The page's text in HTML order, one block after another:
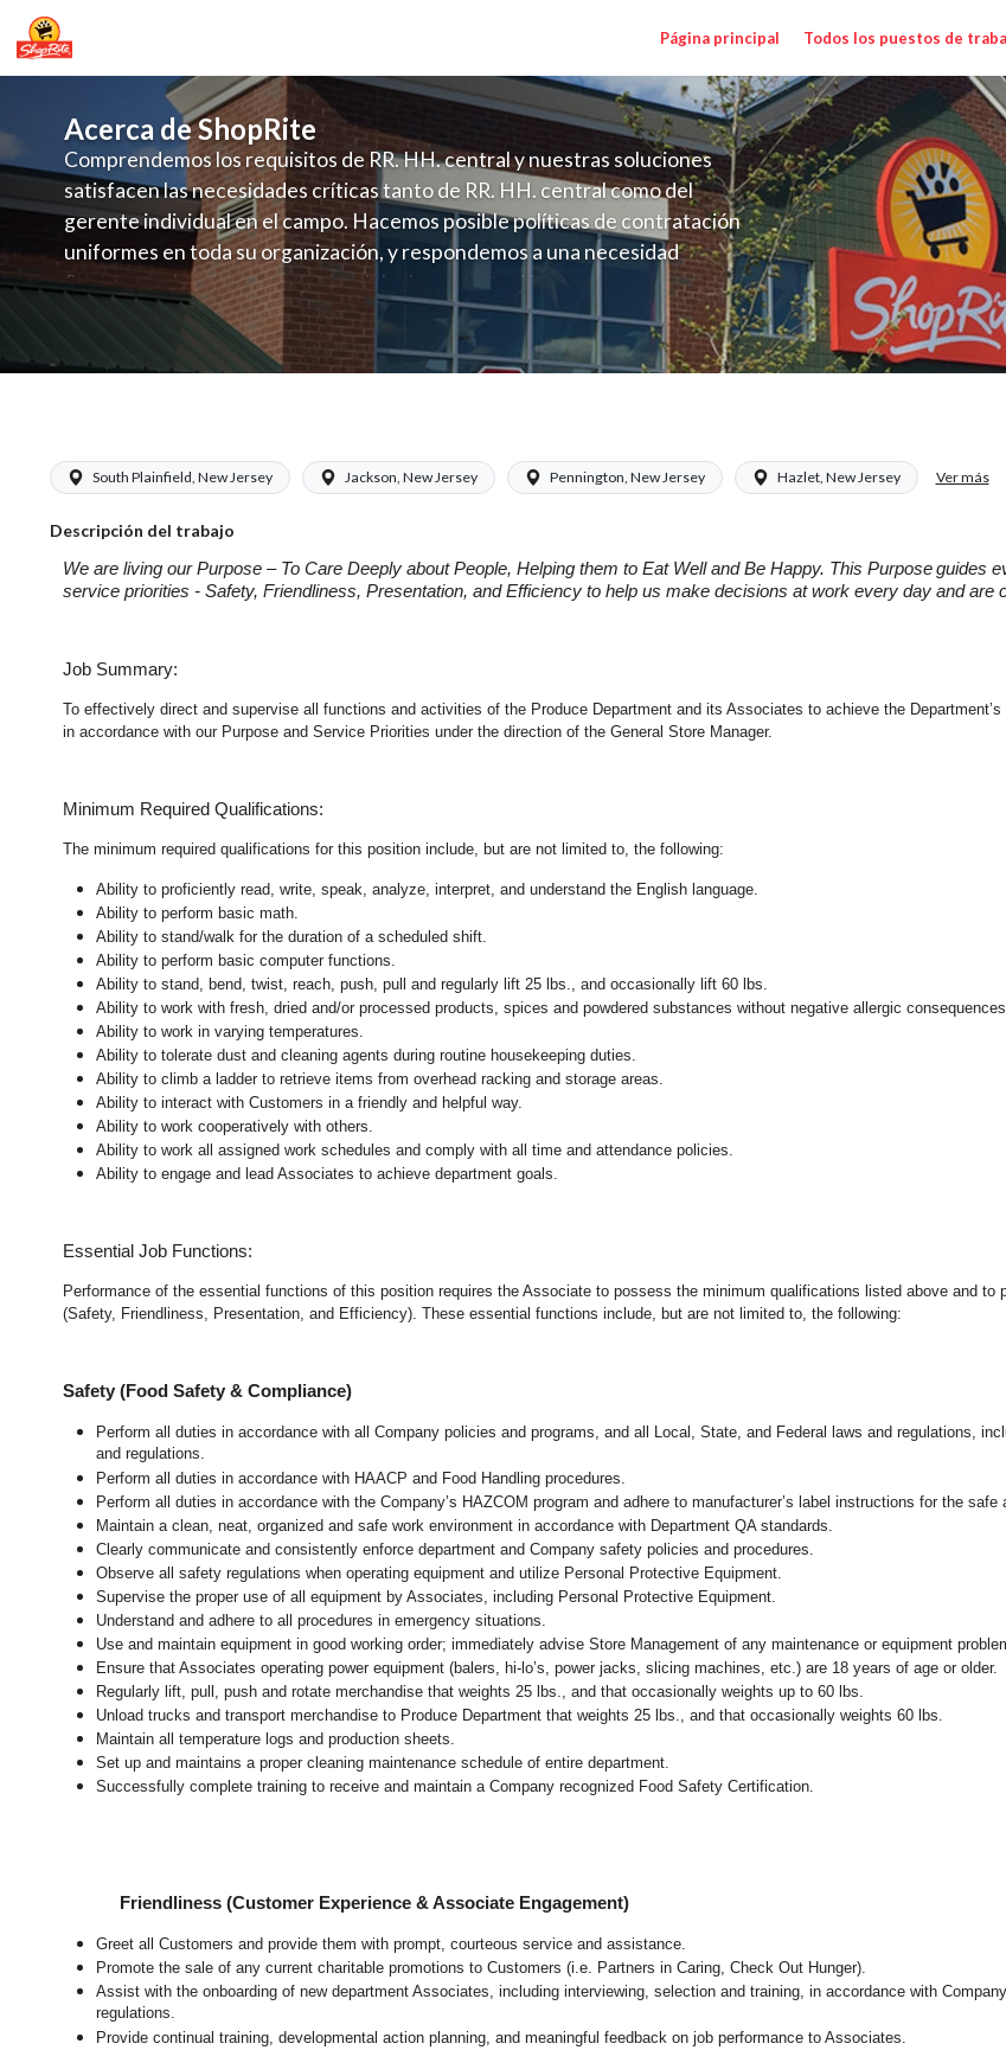
Página principal Todos los puestos de
Acerca de ShopRite
Comprendemos los requisitos de RR. HH. central y nuestras soluciones
satisfacen las necesidades críticas tanto de RR. HH. central como del
gerente individual en el campo. Hacemos posible políticas de contratación
uniformes en toda su organización, y respondemos a una necesidad
fluctuante de talento con un modelo de contratación perenne para el
campo. Este enfoque respeta las necesidades estacionales de los requisitos,
locales en la dotación de, personal y las demandas operativas de la selección
y programación de candidatos locales.
South Plainfield, New Jersey Jackson, New Jersey Pennington, New Jersey Hazlet, New Jersey Ver más
Descripción del trabajo
We are living our Purpose – To Care Deeply about People, Helping them to Eat Well and Be Happy. This Purpose guides
service priorities - Safety, Friendliness, Presentation, and Efficiency to help us make decisions at work every day and
Job Summary:
To effectively direct and supervise all functions and activities of the Produce Department and its Associates to achieve the
in accordance with our Purpose and Service Priorities under the direction of the General Store Manager.
Minimum Required Qualifications:
The minimum required qualifications for this position include, but are not limited to, the following:
Ability to proficiently read, write, speak, analyze, interpret, and understand the English language.
Ability to perform basic math.
Ability to stand/walk for the duration of a scheduled shift.
Ability to perform basic computer functions.
Ability to stand, bend, twist, reach, push, pull and regularly lift 25 lbs., and occasionally lift 60 lbs.
Ability to work with fresh, dried and/or processed products, spices and powdered substances without negative allergic consequences.
Ability to work in varying temperatures.
Ability to tolerate dust and cleaning agents during routine housekeeping duties.
Ability to climb a ladder to retrieve items from overhead racking and storage areas.
Ability to interact with Customers in a friendly and helpful way.
Ability to work cooperatively with others.
Ability to work all assigned work schedules and comply with all time and attendance policies.
Ability to engage and lead Associates to achieve department goals.
Essential Job Functions:
Performance of the essential functions of this position requires the Associate to possess the minimum qualifications listed above and
(Safety, Friendliness, Presentation, and Efficiency). These essential functions include, but are not limited to, the following:
Safety (Food Safety & Compliance)
Perform all duties in accordance with all Company policies and programs, and all Local, State, and Federal laws and regulations,
and regulations.
Perform all duties in accordance with HAACP and Food Handling procedures.
Perform all duties in accordance with the Company’s HAZCOM program and adhere to manufacturer’s label instructions for the safe
Maintain a clean, neat, organized and safe work environment in accordance with Department QA standards.
Clearly communicate and consistently enforce department and Company safety policies and procedures.
Observe all safety regulations when operating equipment and utilize Personal Protective Equipment.
Supervise the proper use of all equipment by Associates, including Personal Protective Equipment.
Understand and adhere to all procedures in emergency situations.
Use and maintain equipment in good working order; immediately advise Store Management of any maintenance or equipment
Ensure that Associates operating power equipment (balers, hi-lo’s, power jacks, slicing machines, etc.) are 18 years of age or older.
Regularly lift, pull, push and rotate merchandise that weights 25 lbs.,and that occasionally weights up to 60 lbs
Unload trucks and transport merchandise to Produce Department that weights 25 lbs., and that occasionally weights 60 lbs.
Maintain all temperature logs and production sheets.
Set up and maintains a proper cleaning maintenance schedule of entire department.
Successfully complete training to receive and maintain a Company recognized Food Safety Certification.
Friendliness (Customer Experience & Associate Engagement)
Greet all Customers and provide them with prompt, courteous service and assistance.
Promote the sale of any current charitable promotions to Customers (i.e. Partners in Caring, Check Out Hunger).
Assist with the onboarding of new department Associates, including interviewing, selection and training, in accordance with
regulations.
Provide continual training, developmental action planning, and meaningful feedback on job performance to Associates.